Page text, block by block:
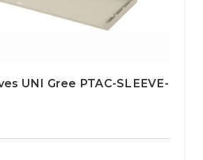
UNI Gree PTAC-SLEEVE-